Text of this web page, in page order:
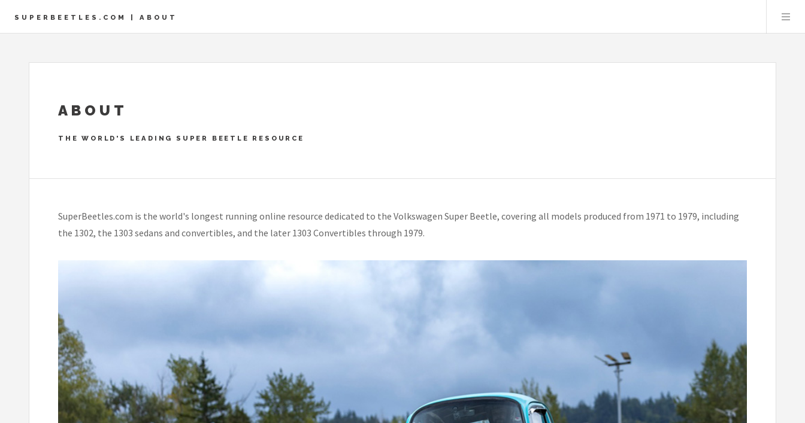
SUPERBEETLES.COM | ABOUT
ABOUT
THE WORLD'S LEADING SUPER BEETLE RESOURCE
SuperBeetles.com is the world's longest running online resource dedicated to the Volkswagen Super Beetle, covering all models produced from 1971 to 1979, including
the 1302, the 1303 sedans and convertibles, and the later 1303 Convertibles through 1979.